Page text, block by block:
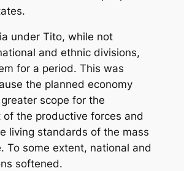
under Tito, while not
and ethnic divisions,
for a period. This was
the planned economy
scope for the
of the productive forces and
living standards of the mass
To some extent, national and
softened.